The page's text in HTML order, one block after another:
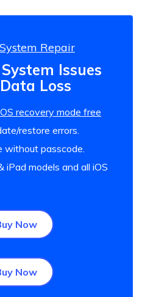
Repair
Issues
Loss
recovery mode free
restore errors.
without passcode.
iPad models and all iOS
Now
Now